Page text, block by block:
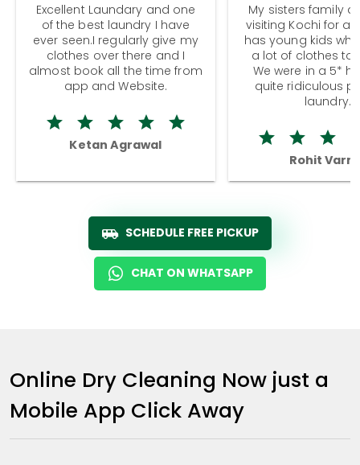
Excellent Laundary and one
of the best laundry I have
ever seen.I regularly give my
clothes over there and I
almost book all the time from
app and Website.
Ketan Agrawal
My sisters family
visiting Kochi for a
has young kids
a lot of clothes to
We were in a 5*
quite ridiculous
laundry.
Rohit
SCHEDULE FREE PICKUP
CHAT ON WHATSAPP
Online Dry Cleaning Now just a
Mobile App Click Away